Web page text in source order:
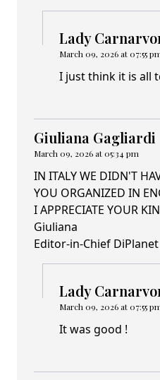
Lady
March 09, 2026 at 07:55
I just think it is all
Giuliana Gagliardi
March 09, 2026 at 05:34 pm
IN ITALY WE DIDN'T
YOU ORGANIZED IN
I APPRECIATE YOUR
Giuliana
Editor-in-Chief DiPlanet
Lady
March 09, 2026 at 07:55
It was good !